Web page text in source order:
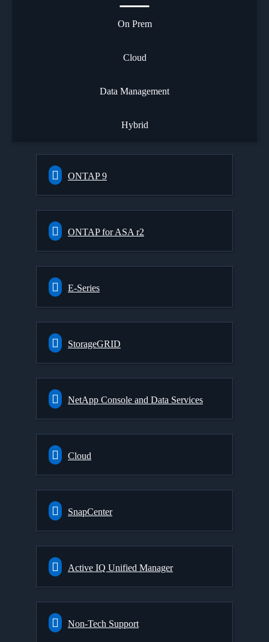
On Prem
Cloud
Data Management
Hybrid
ONTAP 9
ONTAP for ASA r2
E-Series
StorageGRID
NetApp Console and Data Services
Cloud
SnapCenter
Active IQ Unified Manager
Non-Tech Support